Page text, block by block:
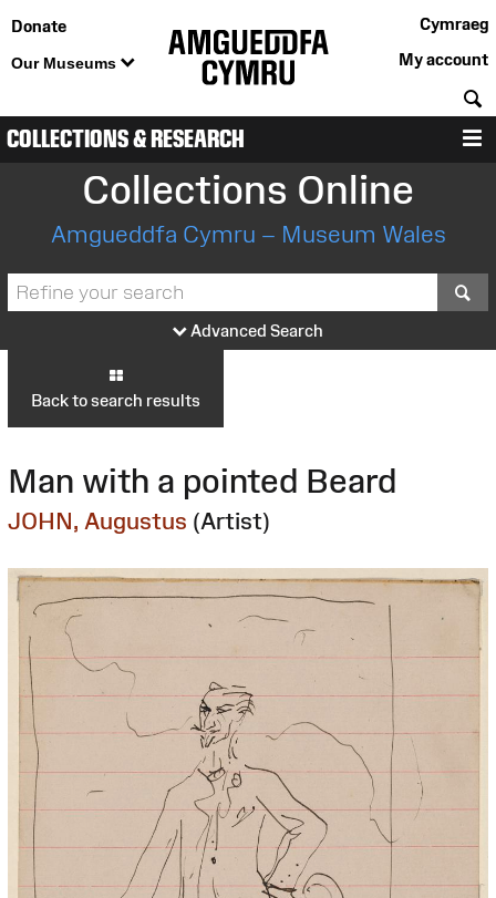
Donate
Our Museums
Cymraeg
My account
COLLECTIONS & RESEARCH
Collections Online
Amgueddfa Cymru – Museum Wales
Advanced Search
Back to search results
Man with a pointed Beard
JOHN, Augustus (Artist)